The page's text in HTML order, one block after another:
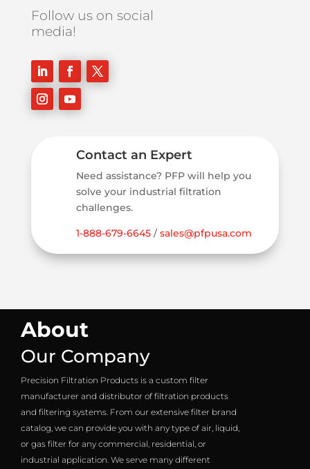
Follow us on social
media!
Contact an Expert
Need assistance? PFP will help you
solve your industrial filtration
challenges.
1-888-679-6645/sales@pfpusa.com
About
Our Company
Precision Filtration Products is a custom filter
manufacturer and distributor of filtration products
and filtering systems. From our extensive filter brand
catalog, we can provide you with any type of air, liquid,
or gas filter for any commercial, residential, or
industrial application. We serve many different